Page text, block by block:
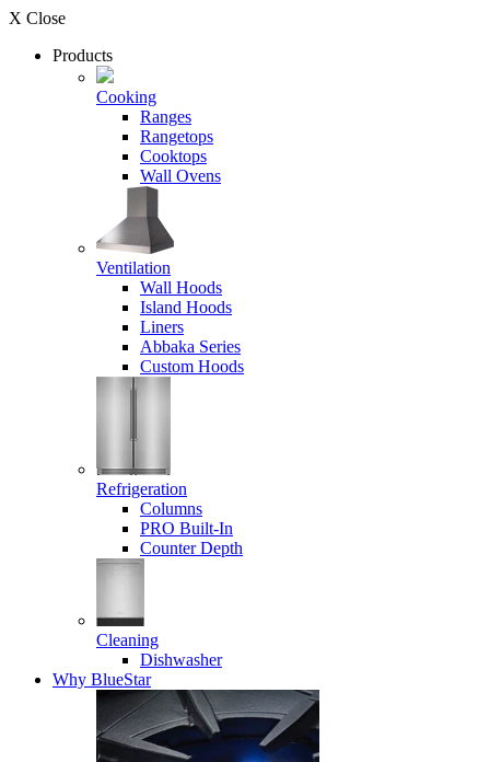
X Close
Products
Cooking
Ranges
Rangetops
Cooktops
Wall Ovens
Ventilation
Wall Hoods
Island Hoods
Liners
Abbaka Series
Custom Hoods
Refrigeration
Columns
PRO Built-In
Counter Depth
Cleaning
Dishwasher
Why BlueStar